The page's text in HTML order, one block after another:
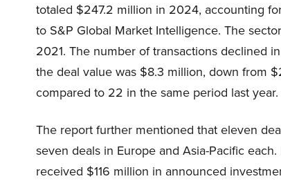
totaled $247.2 million in 2024, accounting
to S&P Global Market Intelligence. The
2021. The number of transactions
the deal value was $8.3 million, down from
compared to 22 in the same period last year.
The report further mentioned that eleven
seven deals in Europe and Asia-Pacific
received $116 million in announced